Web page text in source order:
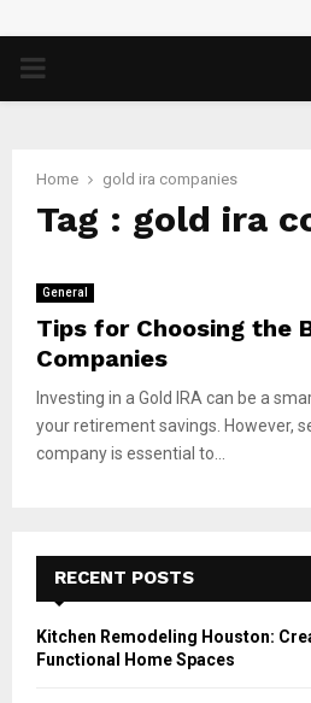
PRIMARY
Home gold ira companies
Tag : gold ira
General
Tips for Choosing the
Companies
Investing in a Gold IRA can be a
your retirement savings. However,
company is essential to...
RECENT POSTS
Kitchen Remodeling Houston:
Functional Home Spaces